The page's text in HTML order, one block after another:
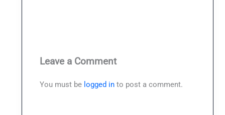
Leave a Comment
You must be logged in to post a comment.